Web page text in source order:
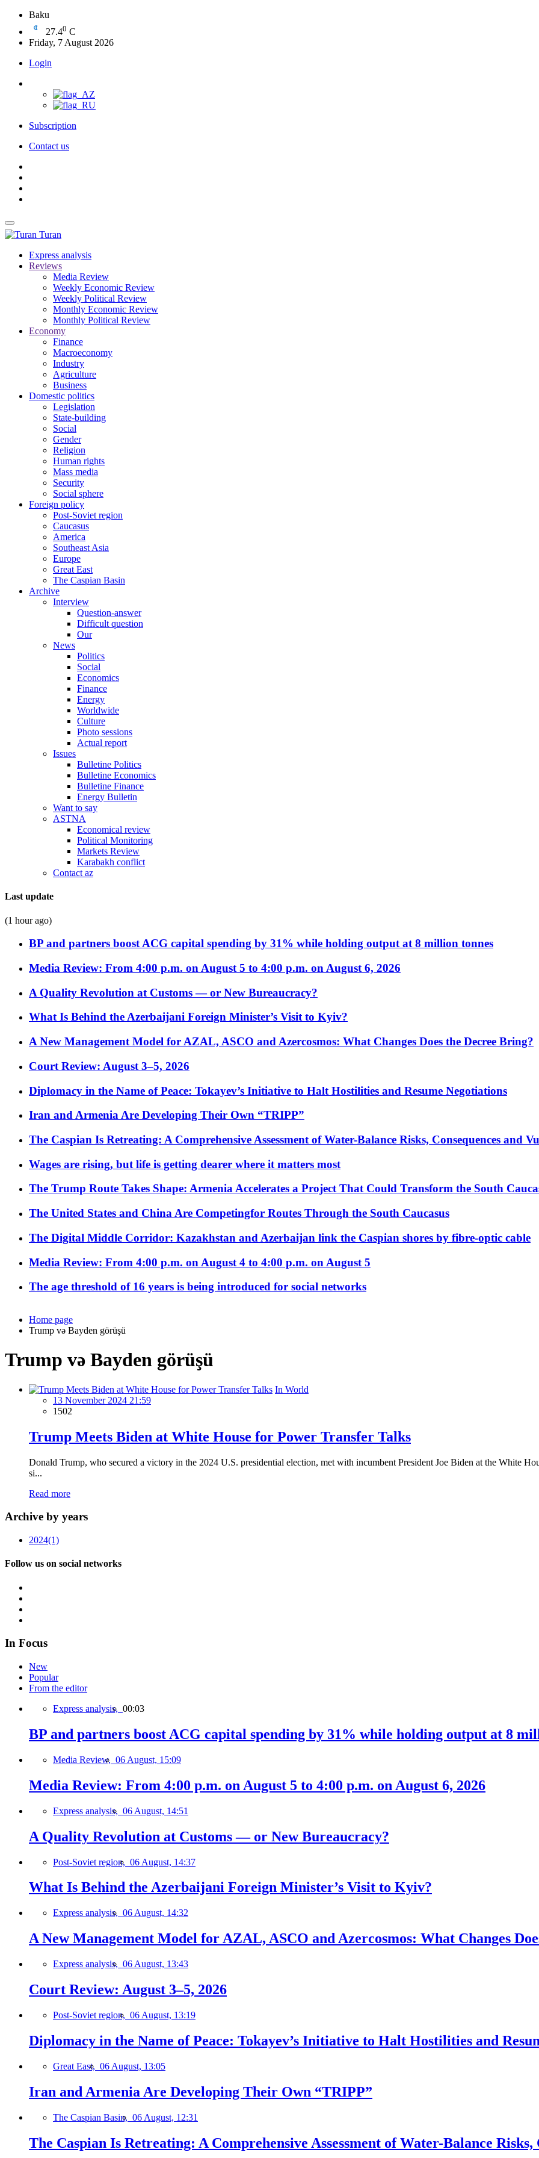
Baku
27.40 C
Friday, 7 August 2026
Login
Subscription
Contact us
Turan
Express analysis
Reviews
Media Review
Weekly Economic Review
Weekly Political Review
Monthly Economic Review
Monthly Political Review
Economy
Finance
Macroeconomy
Industry
Agriculture
Business
Domestic politics
Legislation
State-building
Social
Gender
Religion
Human rights
Mass media
Security
Social sphere
Foreign policy
Post-Soviet region
Caucasus
America
Southeast Asia
Europe
Great East
The Caspian Basin
Archive
Interview
Question-answer
Difficult question
Our
News
Politics
Social
Economics
Finance
Energy
Worldwide
Culture
Photo sessions
Actual report
Issues
Bulletine Politics
Bulletine Economics
Bulletine Finance
Energy Bulletin
Want to say
ASTNA
Economical review
Political Monitoring
Markets Review
Karabakh conflict
Contact az
Last update
(1 hour ago)
BP and partners boost ACG capital spending by 31% while holding output at 8 million tonnes
Media Review: From 4:00 p.m. on August 5 to 4:00 p.m. on August 6, 2026
A Quality Revolution at Customs — or New Bureaucracy?
What Is Behind the Azerbaijani Foreign Minister’s Visit to Kyiv?
A New Management Model for AZAL, ASCO and Azercosmos: What Changes Does the Decree Bring?
Court Review: August 3–5, 2026
Diplomacy in the Name of Peace: Tokayev’s Initiative to Halt Hostilities and Resume Negotiations
Iran and Armenia Are Developing Their Own “TRIPP”
The Caspian Is Retreating: A Comprehensive Assessment of Water-Balance Risks, Consequences and
Wages are rising, but life is getting dearer where it matters most
The Trump Route Takes Shape: Armenia Accelerates a Project That Could Transform the South
The United States and China Are Competingfor Routes Through the South Caucasus
The Digital Middle Corridor: Kazakhstan and Azerbaijan link the Caspian shores by fibre-optic cable
Media Review: From 4:00 p.m. on August 4 to 4:00 p.m. on August 5
The age threshold of 16 years is being introduced for social networks
Home page
Trump və Bayden görüşü
Trump və Bayden görüşü
In World
13 November 2024 21:59
1502
Trump Meets Biden at White House for Power Transfer Talks
Donald Trump, who secured a victory in the 2024 U.S. presidential election, met with incumbent President Joe Biden at the White
si...
Read more
Archive by years
2024(1)
Follow us on social networks
In Focus
New
Popular
From the editor
Express analysis, 00:03
BP and partners boost ACG capital spending by 31% while holding output at 8
Media Review, 06 August, 15:09
Media Review: From 4:00 p.m. on August 5 to 4:00 p.m. on August 6, 2026
Express analysis, 06 August, 14:51
A Quality Revolution at Customs — or New Bureaucracy?
Post-Soviet region, 06 August, 14:37
What Is Behind the Azerbaijani Foreign Minister’s Visit to Kyiv?
Express analysis, 06 August, 14:32
A New Management Model for AZAL, ASCO and Azercosmos: What Changes
Express analysis, 06 August, 13:43
Court Review: August 3–5, 2026
Post-Soviet region, 06 August, 13:19
Diplomacy in the Name of Peace: Tokayev’s Initiative to Halt Hostilities and
Great East, 06 August, 13:05
Iran and Armenia Are Developing Their Own “TRIPP”
The Caspian Basin, 06 August, 12:31
The Caspian Is Retreating: A Comprehensive Assessment of Water-Balance